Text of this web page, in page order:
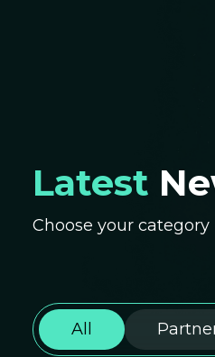
Latest
Choose your category
All